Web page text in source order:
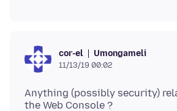
cor-el Umongameli
11/13/19 00:02
Anything (possibly security)